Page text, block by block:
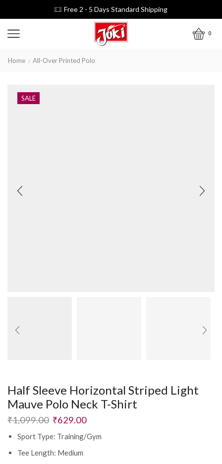
Free 2 - 5 Days Standard Shipping
0
Home All-Over Printed Polo
SALE
Half Sleeve Horizontal Striped Light
Mauve Polo Neck T-Shirt
₹1,099.00 ₹629.00
Sport Type: Training/Gym
Tee Length: Medium